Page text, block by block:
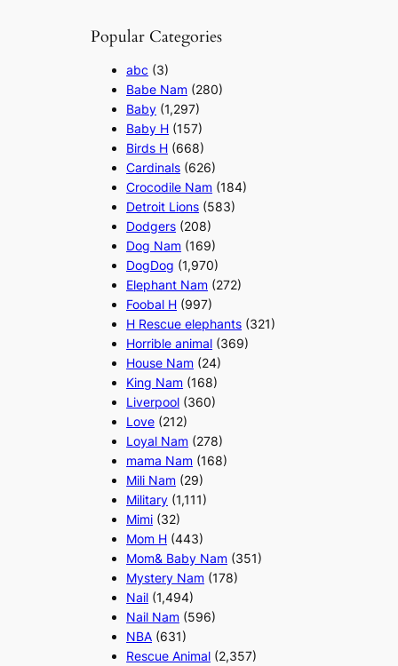
Popular Categories
abc (3)
Babe Nam (280)
Baby (1,297)
Baby H (157)
Birds H (668)
Cardinals (626)
Crocodile Nam (184)
Detroit Lions (583)
Dodgers (208)
Dog Nam (169)
DogDog (1,970)
Elephant Nam (272)
Foobal H (997)
H Rescue elephants (321)
Horrible animal (369)
House Nam (24)
King Nam (168)
Liverpool (360)
Love (212)
Loyal Nam (278)
mama Nam (168)
Mili Nam (29)
Military (1,111)
Mimi (32)
Mom H (443)
Mom& Baby Nam (351)
Mystery Nam (178)
Nail (1,494)
Nail Nam (596)
NBA (631)
Rescue Animal (2,357)